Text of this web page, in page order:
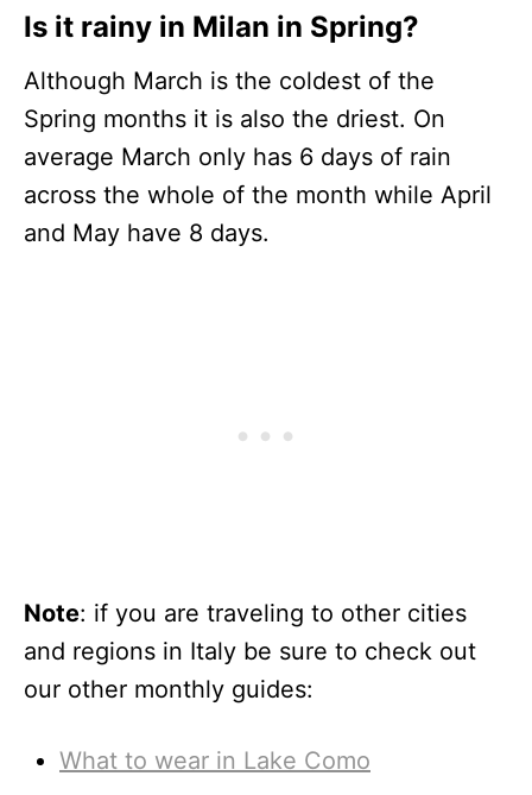
Is it rainy in Milan in Spring?
Although March is the coldest of the
Spring months it is also the driest. On
average March only has 6 days of rain
across the whole of the month while April
and May have 8 days.
Note: if you are traveling to other cities
and regions in Italy be sure to check out
our other monthly guides:
What to wear in Lake Como